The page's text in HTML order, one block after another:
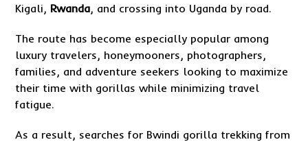
Kigali, Rwanda, and crossing into Uganda by road.
The route has become especially popular among
luxury travelers, honeymooners, photographers,
families, and adventure seekers looking to maximize
their time with gorillas while minimizing travel
fatigue.
As a result, searches for Bwindi gorilla trekking from